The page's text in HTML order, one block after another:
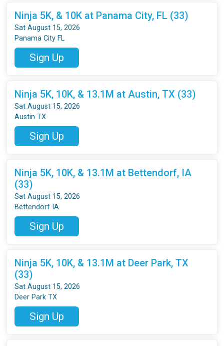
Ninja 5K, & 10K at Panama City, FL (33)
Sat August 15, 2026
Panama City FL
Sign Up
Ninja 5K, 10K, & 13.1M at Austin, TX (33)
Sat August 15, 2026
Austin TX
Sign Up
Ninja 5K, 10K, & 13.1M at Bettendorf, IA
(33)
Sat August 15, 2026
Bettendorf IA
Sign Up
Ninja 5K, 10K, & 13.1M at Deer Park, TX
(33)
Sat August 15, 2026
Deer Park TX
Sign Up